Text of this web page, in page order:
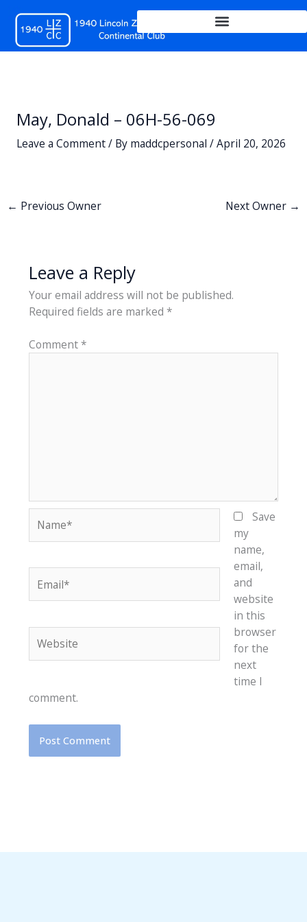
content
May, Donald – 06H-56-069
Leave a Comment/ By maddcpersonal /April 20, 2026
← Previous Owner Next Owner →
Leave a Reply
Your email address will not be published.
Required fields are marked *
Comment*
Save
my
name,
email,
and
website
in this
browser
for the
next
time I
comment.